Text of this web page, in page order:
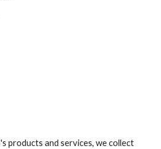
products and services, we collect